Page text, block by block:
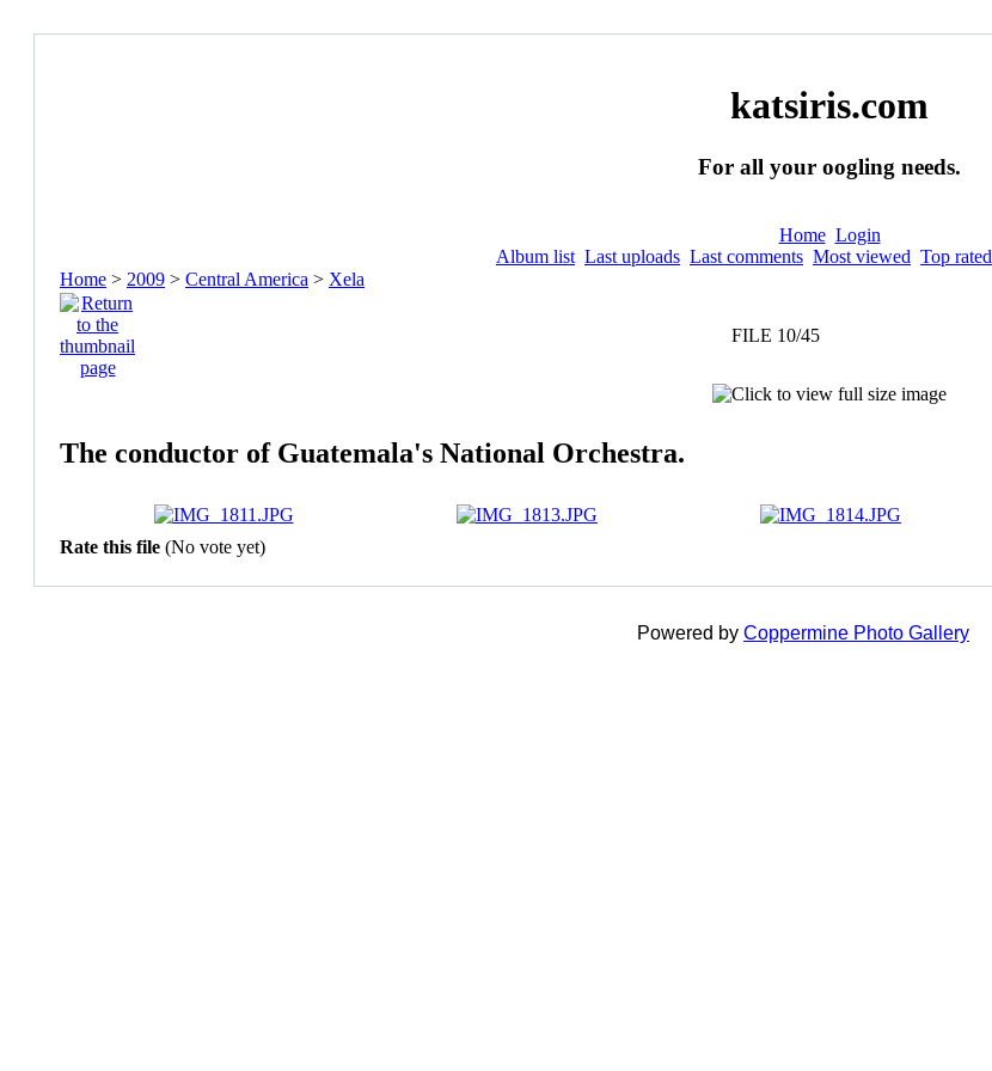
katsiris.com
For all your oogling needs.
Home Login
Album list Last uploads Last comments Most viewed Top rated
Home > 2009 > Central America > Xela
FILE 10/45
The conductor of Guatemala's National Orchestra.
Rate this file (No vote yet)
Powered by Coppermine Photo Gallery